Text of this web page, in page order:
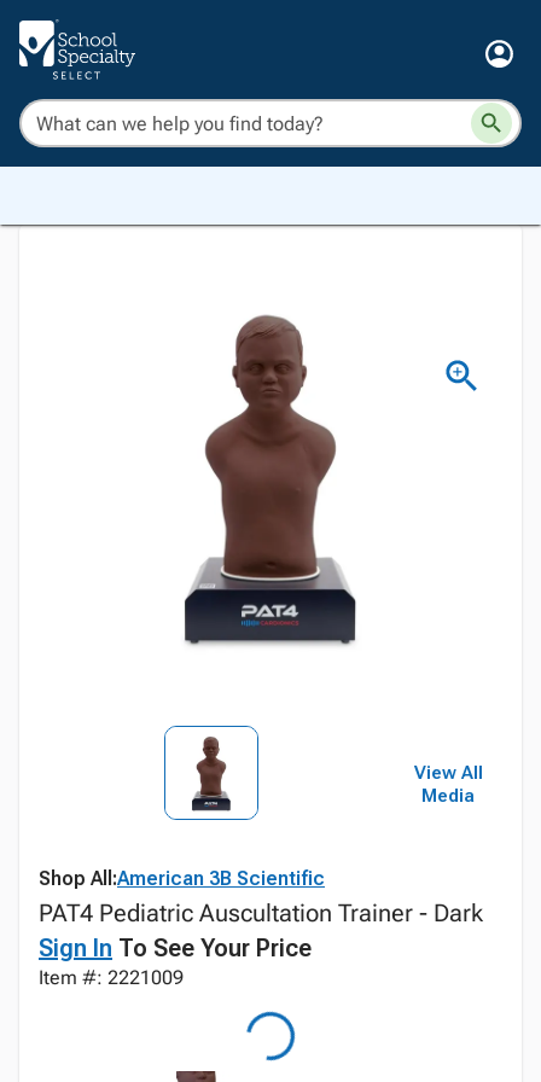
View All
Media
Shop All:American 3B Scientific
PAT4 Pediatric Auscultation Trainer - Dark
Sign In To See Your Price
Item #: 2221009